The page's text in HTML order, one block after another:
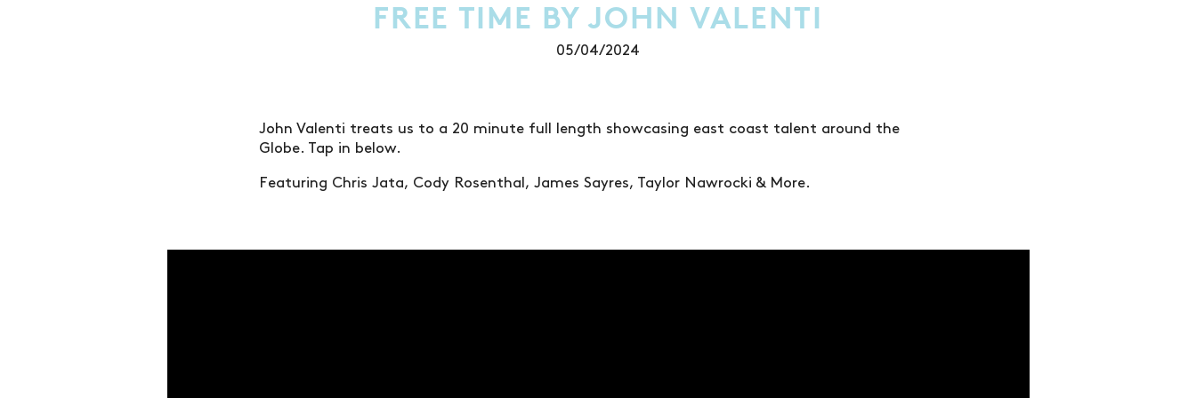
FREE TIME BY JOHN VALENTI
05/04/2024
John Valenti treats us to a 20 minute full length showcasing east coast talent around the
Globe. Tap in below.
Featuring Chris Jata, Cody Rosenthal, James Sayres, Taylor Nawrocki & More.